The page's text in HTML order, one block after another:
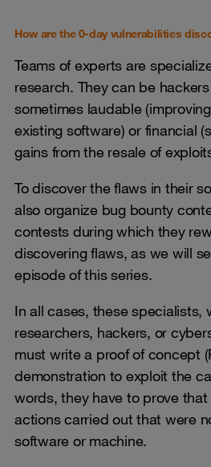
How are the 0-day vulnerabilities
Teams of experts are
research. They can be
sometimes laudable
existing software) or financial
gains from the resale of
To discover the flaws in their
also organize bug bounty
contests during which they
discovering flaws, as we will
episode of this series.
In all cases, these specialists,
researchers, hackers, or
must write a proof of concept
demonstration to exploit the
words, they have to prove
actions carried out that were
software or machine.